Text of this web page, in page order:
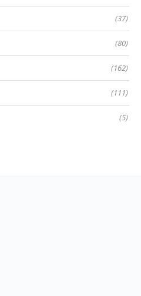
(37)
(80)
(162)
(111)
(5)